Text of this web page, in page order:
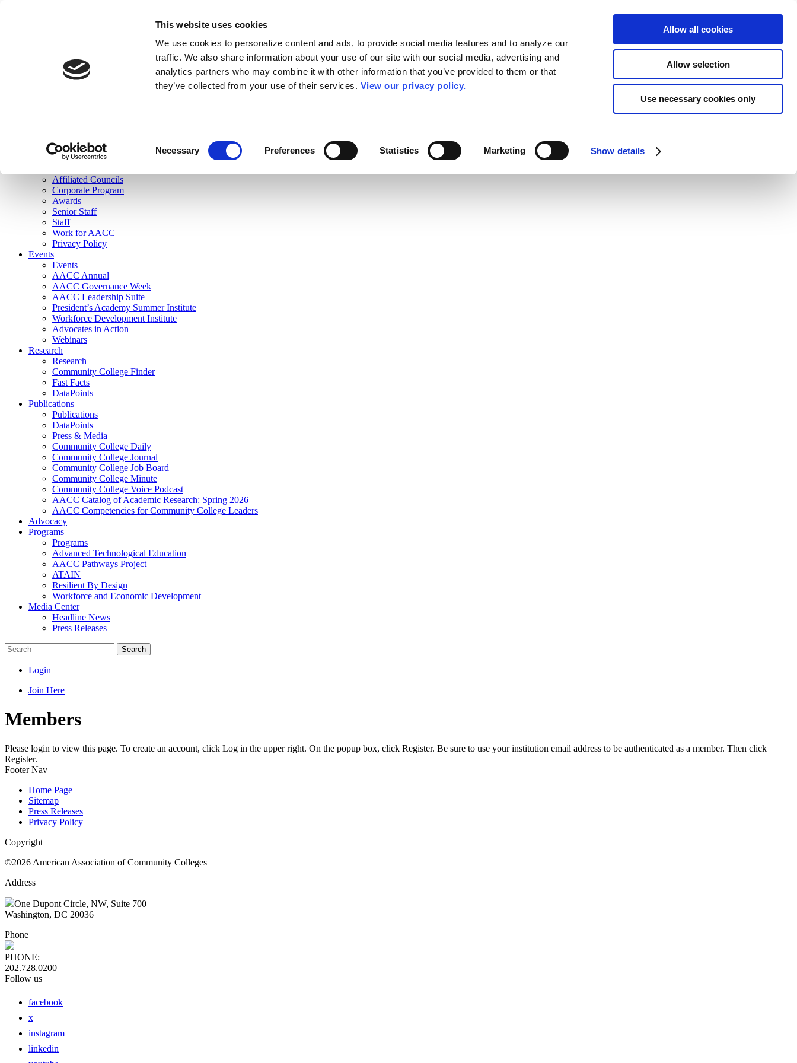
This website uses cookies
We use cookies to personalize content and ads, to provide social media features and to analyze our
traffic. We also share information about your use of our site with our social media, advertising and
analytics partners who may combine it with other information that you’ve provided to them or that
they’ve collected from your use of their services. View our privacy policy.
Necessary Preferences Statistics Marketing Show details
Allow all cookies
Allow selection
Use necessary cookies only
Join Here
Membership
Governance
Affiliated Councils
Corporate Program
Awards
Senior Staff
Staff
Work for AACC
Privacy Policy
Events
Events
AACC Annual
AACC Governance Week
AACC Leadership Suite
President’s Academy Summer Institute
Workforce Development Institute
Advocates in Action
Webinars
Research
Research
Community College Finder
Fast Facts
DataPoints
Publications
Publications
DataPoints
Press & Media
Community College Daily
Community College Journal
Community College Job Board
Community College Minute
Community College Voice Podcast
AACC Catalog of Academic Research: Spring 2026
AACC Competencies for Community College Leaders
Advocacy
Programs
Programs
Advanced Technological Education
AACC Pathways Project
ATAIN
Resilient By Design
Workforce and Economic Development
Media Center
Headline News
Press Releases
Search
Login
Join Here
Members
Please login to view this page. To create an account, click Log in the upper right. On the popup box, click Register. Be sure to use your institution email address to be authenticated as a member. Then click
Register.
Footer Nav
Home Page
Sitemap
Press Releases
Privacy Policy
Copyright
©2026 American Association of Community Colleges
Address
One Dupont Circle, NW, Suite 700
Washington, DC 20036
Phone
PHONE:
202.728.0200
Follow us
facebook
x
instagram
linkedin